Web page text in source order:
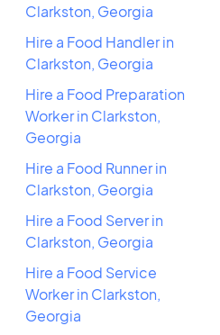
Clarkston, Georgia
Hire a Food Handler in
Clarkston, Georgia
Hire a Food Preparation
Worker in Clarkston,
Georgia
Hire a Food Runner in
Clarkston, Georgia
Hire a Food Server in
Clarkston, Georgia
Hire a Food Service
Worker in Clarkston,
Georgia